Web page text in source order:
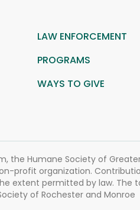
LAW ENFORCEMENT
PROGRAMS
WAYS TO GIVE
the Humane Society of
profit organization.
extent permitted by law. The
of Rochester and Monroe